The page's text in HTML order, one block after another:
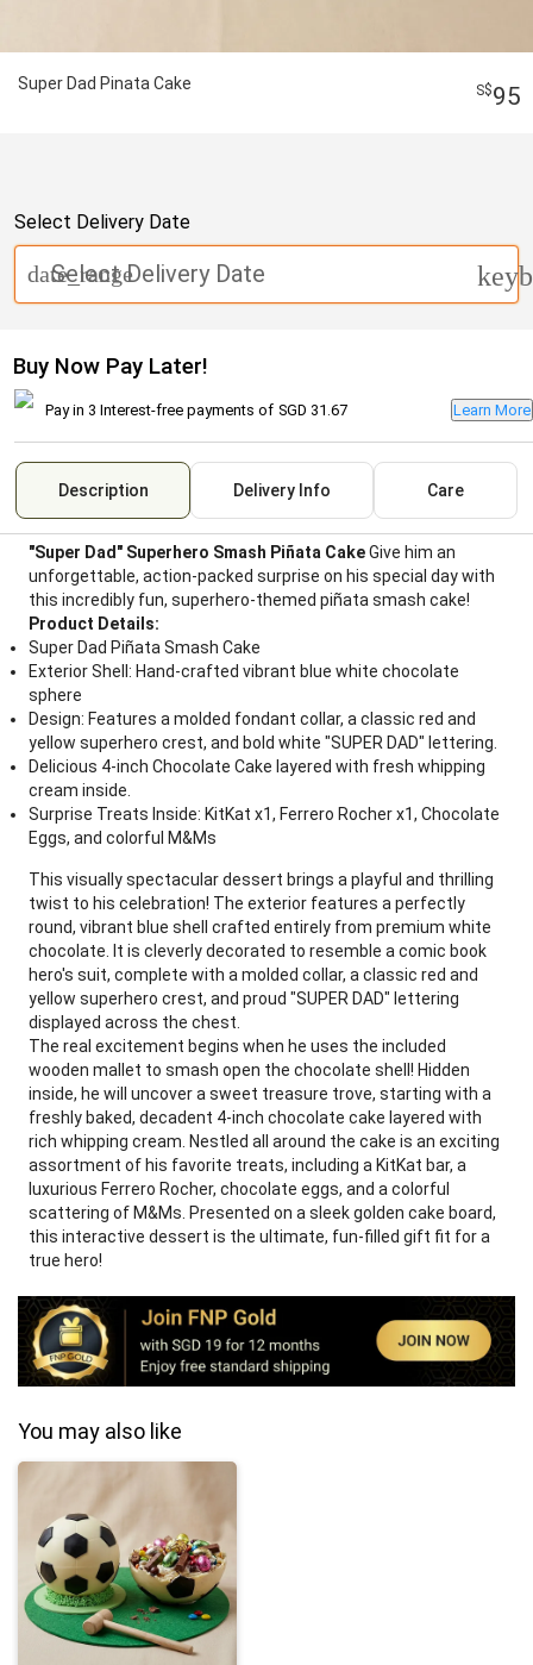
Super Dad Pinata Cake 95
Select Delivery Date
Select Delivery Date
date_range
Buy Now Pay Later!
Pay in 3 Interest-free payments of SGD 31.67 Learn More
Description Delivery Info Care
"Super Dad" Superhero Smash Piñata CakeGive him an
unforgettable, action-packed surprise on his special day with
this incredibly fun, superhero-themed piñata smash cake!
Product Details:
Super Dad Piñata Smash Cake
Exterior Shell: Hand-crafted vibrant blue white chocolate
sphere
Design: Features a molded fondant collar, a classic red and
yellow superhero crest, and bold white "SUPER DAD" lettering.
Delicious 4-inch Chocolate Cake layered with fresh whipping
cream inside.
Surprise Treats Inside: KitKat x1, Ferrero Rocher x1, Chocolate
Eggs, and colorful M&Ms
This visually spectacular dessert brings a playful and thrilling
twist to his celebration! The exterior features a perfectly
round, vibrant blue shell crafted entirely from premium white
chocolate. It is cleverly decorated to resemble a comic book
hero's suit, complete with a molded collar, a classic red and
yellow superhero crest, and proud "SUPER DAD" lettering
displayed across the chest.
The real excitement begins when he uses the included
wooden mallet to smash open the chocolate shell! Hidden
inside, he will uncover a sweet treasure trove, starting with a
freshly baked, decadent 4-inch chocolate cake layered with
rich whipping cream. Nestled all around the cake is an exciting
assortment of his favorite treats, including a KitKat bar, a
luxurious Ferrero Rocher, chocolate eggs, and a colorful
scattering of M&Ms. Presented on a sleek golden cake board,
this interactive dessert is the ultimate, fun-filled gift fit for a
true hero!
You may also like